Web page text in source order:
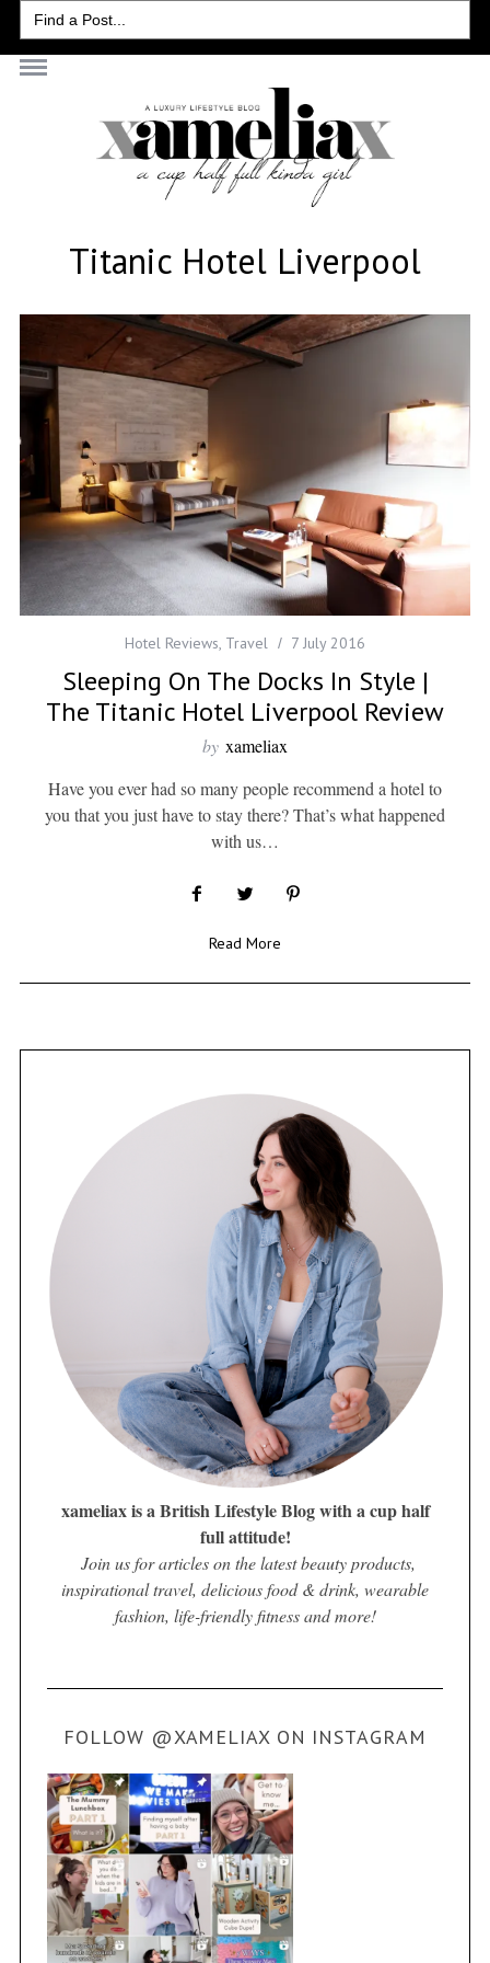
Search
for:
Titanic Hotel Liverpool
Hotel Reviews, Travel 7 July 2016
Sleeping On The Docks In Style |
The Titanic Hotel Liverpool Review
by xameliax
Have you ever had so many people recommend a hotel to
you that you just have to stay there? That’s what happened
with us…
Read More
xameliax is a British Lifestyle Blog with a cup half
full attitude!
Join us for articles on the latest beauty products,
inspirational travel, delicious food & drink, wearable
fashion, life-friendly fitness and more!
FOLLOW @XAMELIAX ON INSTAGRAM